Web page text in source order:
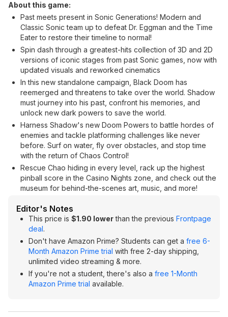
About this game:
Past meets present in Sonic Generations! Modern and
Classic Sonic team up to defeat Dr. Eggman and the Time
Eater to restore their timeline to normal!
Spin dash through a greatest-hits collection of 3D and 2D
versions of iconic stages from past Sonic games, now with
updated visuals and reworked cinematics
In this new standalone campaign, Black Doom has
reemerged and threatens to take over the world. Shadow
must journey into his past, confront his memories, and
unlock new dark powers to save the world.
Harness Shadow's new Doom Powers to battle hordes of
enemies and tackle platforming challenges like never
before. Surf on water, fly over obstacles, and stop time
with the return of Chaos Control!
Rescue Chao hiding in every level, rack up the highest
pinball score in the Casino Nights zone, and check out the
museum for behind-the-scenes art, music, and more!
Editor's Notes
This price is $1.90 lowerthan the previous Frontpage
deal.
Don't have Amazon Prime? Students can get a free 6-
Month Amazon Prime trial with free 2-day shipping,
unlimited video streaming & more.
If you're not a student, there's also a free 1-Month
Amazon Prime trial available.